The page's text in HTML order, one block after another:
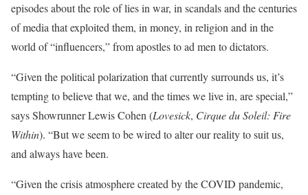
episodes about the role of lies in war, in scandals and the centuries
of media that exploited them, in money, in religion and in the
world of “influencers,” from apostles to ad men to dictators.
“Given the political polarization that currently surrounds us, it’s
tempting to believe that we, and the times we live in, are special,”
says Showrunner Lewis Cohen (Lovesick, Cirque du Soleil: Fire
Within). “But we seem to be wired to alter our reality to suit us,
and always have been.
“Given the crisis atmosphere created by the COVID pandemic,